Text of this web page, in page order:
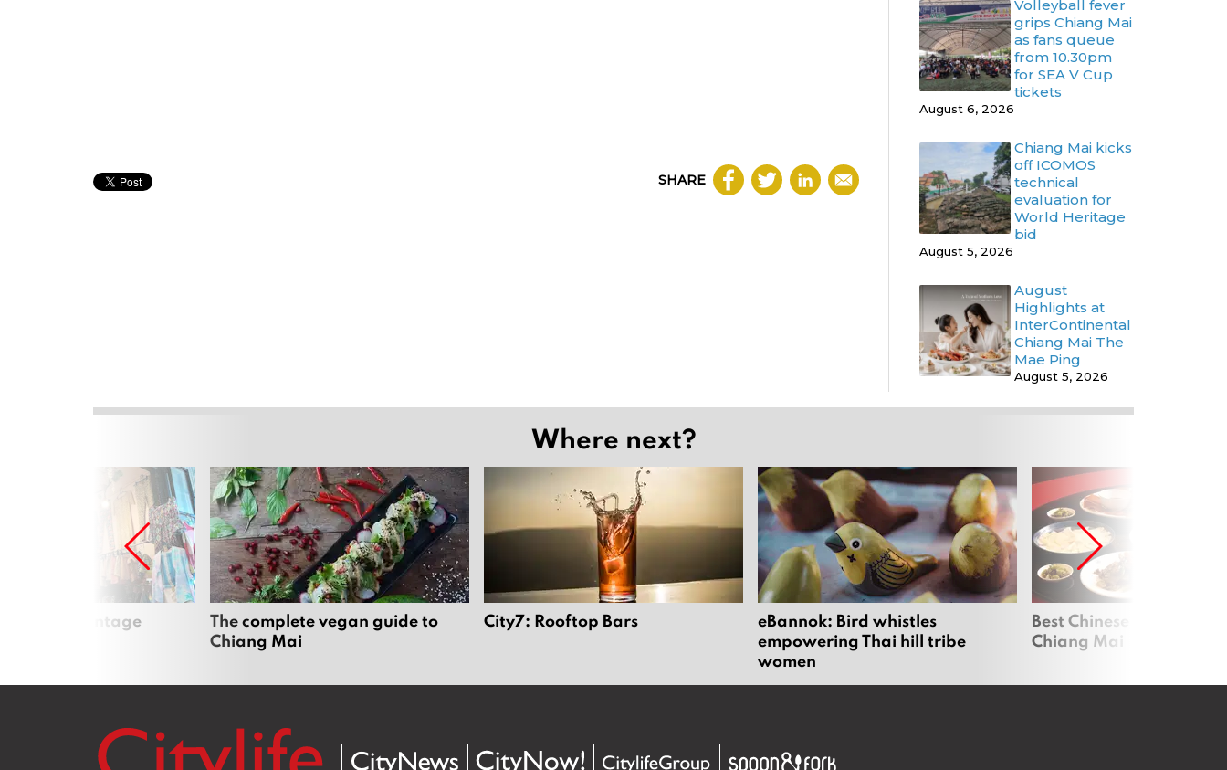
SHARE
Volleyball fever
grips Chiang Mai
as fans queue
from 10.30pm
for SEA V Cup
tickets
August 6, 2026
Chiang Mai kicks
off ICOMOS
technical
evaluation for
World Heritage
bid
August 5, 2026
August
Highlights at
InterContinental
Chiang Mai The
Mae Ping
August 5, 2026
Where next?
best vintage
The complete vegan guide to
Chiang Mai
City7: Rooftop Bars
eBannok: Bird whistles
empowering Thai hill tribe
women
Best Chinese
Chiang Mai